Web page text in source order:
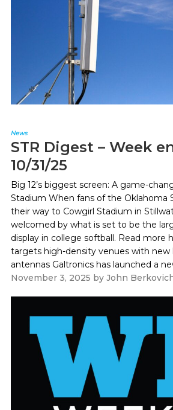
News
STR Digest – Week
10/31/25
Big 12’s biggest screen: A game-
Stadium When fans of the Oklahoma
their way to Cowgirl Stadium in
welcomed by what is set to be the
display in college softball. Read more
targets high-density venues with new
antennas Galtronics has launched a
November 3, 2025 by John